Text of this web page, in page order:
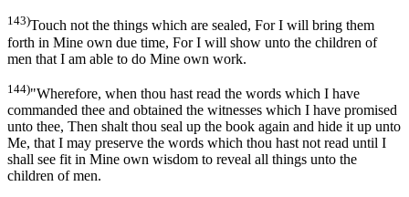
143)Touch not the things which are sealed, For I will bring them
forth in Mine own due time, For I will show unto the children of
men that I am able to do Mine own work.
144)"Wherefore, when thou hast read the words which I have
commanded thee and obtained the witnesses which I have promised
unto thee, Then shalt thou seal up the book again and hide it up unto
Me, that I may preserve the words which thou hast not read until I
shall see fit in Mine own wisdom to reveal all things unto the
children of men.